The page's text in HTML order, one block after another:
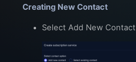
Creating New Contact
Select Add New Contact